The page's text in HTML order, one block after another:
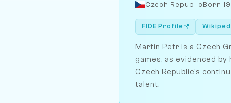
Czech RepublicBorn
FIDE Profile
Martin Petr is a Czech
games, as evidenced
Czech Republic's
talent.